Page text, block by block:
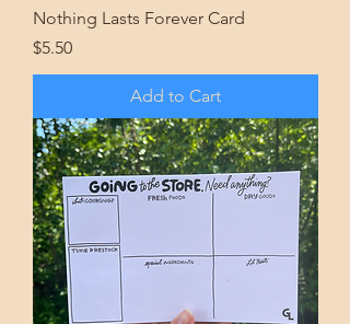
Nothing Lasts Forever Card
Price
$5.50
Add to Cart